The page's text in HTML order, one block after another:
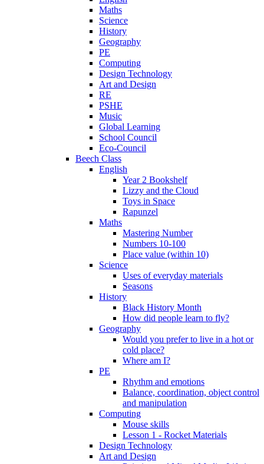
Maths
Science
History
Geography
PE
Computing
Design Technology
Art and Design
RE
PSHE
Music
Global Learning
School Council
Eco-Council
Beech Class
English
Year 2 Bookshelf
Lizzy and the Cloud
Toys in Space
Rapunzel
Maths
Mastering Number
Numbers 10-100
Place value (within 10)
Science
Uses of everyday materials
Seasons
History
Black History Month
How did people learn to fly?
Geography
Would you prefer to live in a hot or
cold place?
Where am I?
PE
Rhythm and emotions
Balance, coordination, object control
and manipulation
Computing
Mouse skills
Lesson 1 - Rocket Materials
Design Technology
Art and Design